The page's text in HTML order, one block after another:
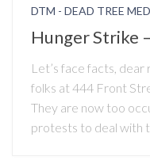
DTM - DEAD TREE
Hunger Strike
Let’s face facts,
folks at 444 Front
They are now too
protests to deal with